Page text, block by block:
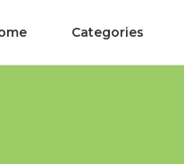
Categories